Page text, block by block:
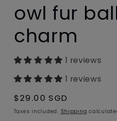
owl fur
charm
1 reviews
1 reviews
Regular
price
$29.00 SGD
Taxes included. Shipping